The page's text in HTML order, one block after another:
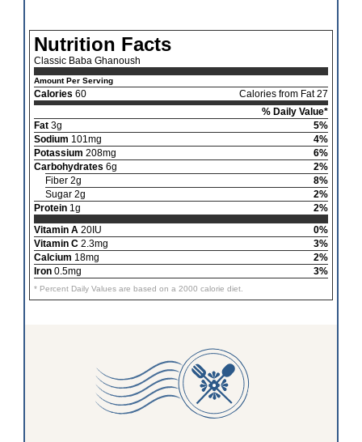
Nutrition Facts
Classic Baba Ghanoush
Amount Per Serving
Calories 60
Calories from Fat 27
% Daily Value*
Fat3g
5%
Sodium 101mg
4%
Potassium 208mg
6%
Carbohydrates 6g
2%
Fiber 2g
8%
Sugar 2g
2%
Protein1g
2%
Vitamin A20IU
0%
Vitamin C2.3mg
3%
Calcium 18mg
2%
Iron0.5mg 3%
* Percent Daily Values are based on a 2000 calorie diet.